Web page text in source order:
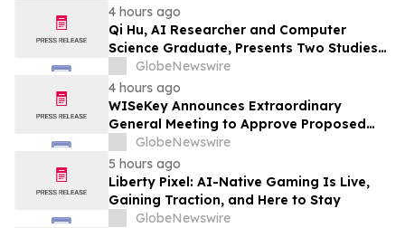
4 hours ago
Qi Hu, AI Researcher and Computer
Science Graduate, Presents Two Studies
in Financial Fraud Detection and
Explainable AI at ICIC 2026
GlobeNewswire
4 hours ago
WISeKey Announces Extraordinary
General Meeting to Approve Proposed
Redomiciliation to the British Virgin
Islands
GlobeNewswire
5 hours ago
Liberty Pixel: AI-Native Gaming Is Live,
Gaining Traction, and Here to Stay
GlobeNewswire